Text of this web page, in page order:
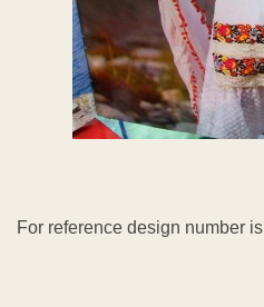
For reference design number is